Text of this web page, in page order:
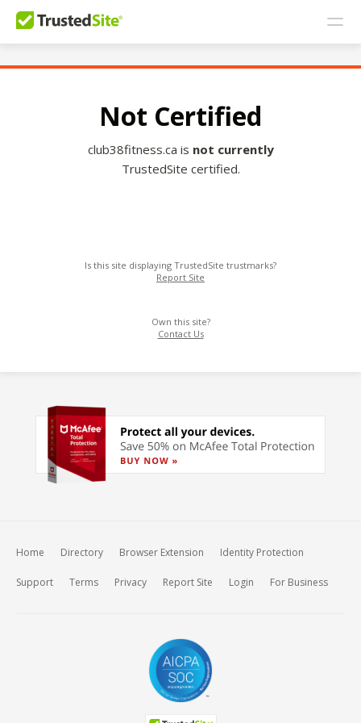
Not Certified
club38fitness.ca is not currently
TrustedSite certified.
Is this site displaying TrustedSite trustmarks?
Report Site
Own this site?
Contact Us
Home Directory Browser Extension Identity Protection
Support Terms Privacy Report Site Login For Business